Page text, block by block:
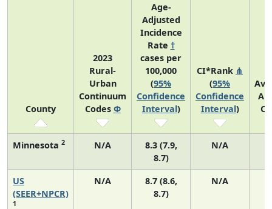
County
2023
Rural-
Urban
Continuum
Codes Φ
Age-
Adjusted
Incidence
Rate †
cases per
100,000
(95%
Confidence
Interval)
CI*Rank ⋔
(95%
Confidence
Interval)
Minnesota 2 N/A
8.3 (7.9,
8.7)
N/A
US
(SEER+NPCR)
1
N/A
8.7 (8.6,
8.7)
N/A